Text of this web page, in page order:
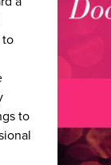
to
to